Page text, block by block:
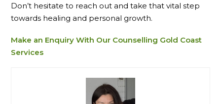
Don’t hesitate to reach out and take that vital step
towards healing and personal growth.
Make an Enquiry With Our Counselling Gold Coast
Services